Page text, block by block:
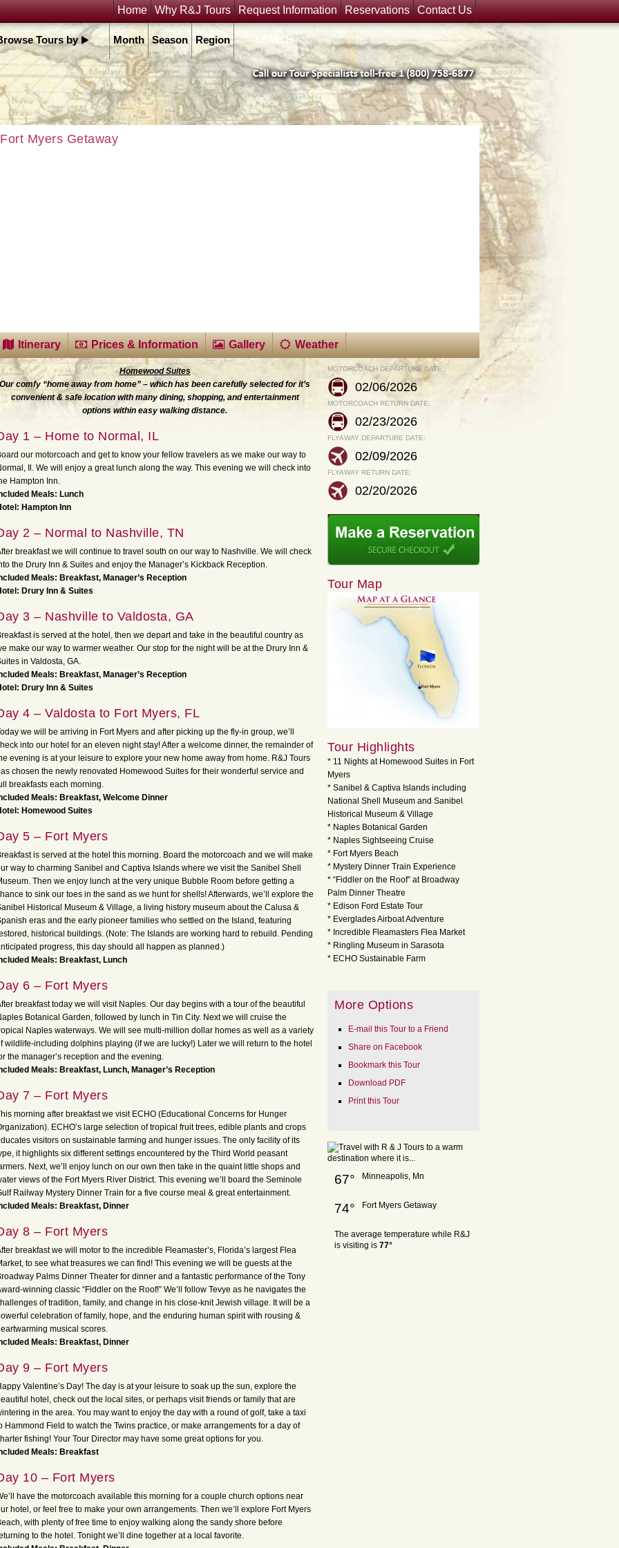
Contact Us
Reservations
Request Information
Why R&J Tours
Home
Tours by Region
Season
Month
Fort Myers Getaway
Itinerary Prices & Information Gallery Weather
Homewood Suites
Our comfy “home away from home” – which has been carefully selected for it’s
convenient & safe location with many dining, shopping, and entertainment
options within easy walking distance.
1 – Home to Normal, IL
our motorcoach and get to know your fellow travelers as we make our way to
Il. We will enjoy a great lunch along the way. This evening we will check into
Hampton Inn.
Meals: Lunch
Hampton Inn
2 – Normal to Nashville, TN
breakfast we will continue to travel south on our way to Nashville. We will check
the Drury Inn & Suites and enjoy the Manager’s Kickback Reception.
Meals: Breakfast, Manager’s Reception
Drury Inn & Suites
3 – Nashville to Valdosta, GA
is served at the hotel, then we depart and take in the beautiful country as
make our way to warmer weather. Our stop for the night will be at the Drury Inn &
in Valdosta, GA.
Meals: Breakfast, Manager’s Reception
Drury Inn & Suites
4 – Valdosta to Fort Myers, FL
we will be arriving in Fort Myers and after picking up the fly-in group, we’ll
into our hotel for an eleven night stay! After a welcome dinner, the remainder of
evening is at your leisure to explore your new home away from home. R&J Tours
chosen the newly renovated Homewood Suites for their wonderful service and
breakfasts each morning.
Meals: Breakfast, Welcome Dinner
Homewood Suites
5 – Fort Myers
is served at the hotel this morning. Board the motorcoach and we will make
way to charming Sanibel and Captiva Islands where we visit the Sanibel Shell
Then we enjoy lunch at the very unique Bubble Room before getting a
to sink our toes in the sand as we hunt for shells! Afterwards, we’ll explore the
Historical Museum & Village, a living history museum about the Calusa &
eras and the early pioneer families who settled on the Island, featuring
historical buildings. (Note: The Islands are working hard to rebuild. Pending
progress, this day should all happen as planned.)
Meals: Breakfast, Lunch
6 – Fort Myers
breakfast today we will visit Naples. Our day begins with a tour of the beautiful
Botanical Garden, followed by lunch in Tin City. Next we will cruise the
Naples waterways. We will see multi-million dollar homes as well as a variety
wildlife-including dolphins playing (if we are lucky!) Later we will return to the hotel
the manager’s reception and the evening.
Meals: Breakfast, Lunch, Manager’s Reception
7 – Fort Myers
morning after breakfast we visit ECHO (Educational Concerns for Hunger
ECHO’s large selection of tropical fruit trees, edible plants and crops
visitors on sustainable farming and hunger issues. The only facility of its
it highlights six different settings encountered by the Third World peasant
Next, we’ll enjoy lunch on our own then take in the quaint little shops and
views of the Fort Myers River District. This evening we’ll board the Seminole
Railway Mystery Dinner Train for a five course meal & great entertainment.
Meals: Breakfast, Dinner
8 – Fort Myers
breakfast we will motor to the incredible Fleamaster’s, Florida’s largest Flea
to see what treasures we can find! This evening we will be guests at the
Palms Dinner Theater for dinner and a fantastic performance of the Tony
winning classic “Fiddler on the Roof!” We’ll follow Tevye as he navigates the
of tradition, family, and change in his close-knit Jewish village. It will be a
celebration of family, hope, and the enduring human spirit with rousing &
musical scores.
Meals: Breakfast, Dinner
9 – Fort Myers
Valentine’s Day! The day is at your leisure to soak up the sun, explore the
hotel, check out the local sites, or perhaps visit friends or family that are
in the area. You may want to enjoy the day with a round of golf, take a taxi
Hammond Field to watch the Twins practice, or make arrangements for a day of
fishing! Your Tour Director may have some great options for you.
Meals: Breakfast
10 – Fort Myers
have the motorcoach available this morning for a couple church options near
hotel, or feel free to make your own arrangements. Then we’ll explore Fort Myers
with plenty of free time to enjoy walking along the sandy shore before
to the hotel. Tonight we’ll dine together at a local favorite.
MOTORCOACH DEPARTURE DATE:
02/06/2026
MOTORCOACH RETURN DATE:
02/23/2026
FLYAWAY DEPARTURE DATE:
02/09/2026
FLYAWAY RETURN DATE:
02/20/2026
Tour Map
Tour Highlights
* 11 Nights at Homewood Suites in Fort
Myers
* Sanibel & Captiva Islands including
National Shell Museum and Sanibel
Historical Museum & Village
* Naples Botanical Garden
* Naples Sightseeing Cruise
* Fort Myers Beach
* Mystery Dinner Train Experience
* “Fiddler on the Roof” at Broadway
Palm Dinner Theatre
* Edison Ford Estate Tour
* Everglades Airboat Adventure
* Incredible Fleamasters Flea Market
* Ringling Museum in Sarasota
* ECHO Sustainable Farm
More Options
E-mail this Tour to a Friend
Share on Facebook
Bookmark this Tour
Download PDF
Print this Tour
67° Minneapolis, Mn
74° Fort Myers Getaway
The average temperature while R&J
is visiting is 77°